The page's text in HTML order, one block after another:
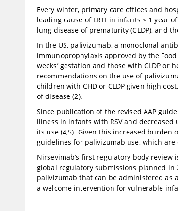
Every winter, primary care offices and
leading cause of LRTI in infants < 1 year
lung disease of prematurity (CLDP), and
In the US, palivizumab, a monoclonal
immunoprophylaxis approved by the
weeks’ gestation and those with CLDP or
recommendations on the use of
children with CHD or CLDP given high
of disease (2).
Since publication of the revised AAP
illness in infants with RSV and
its use (4,5). Given this increased burden
guidelines for palivizumab use, which
Nirsevimab’s first regulatory body
global regulatory submissions planned in
palivizumab that can be administered as
a welcome intervention for vulnerable